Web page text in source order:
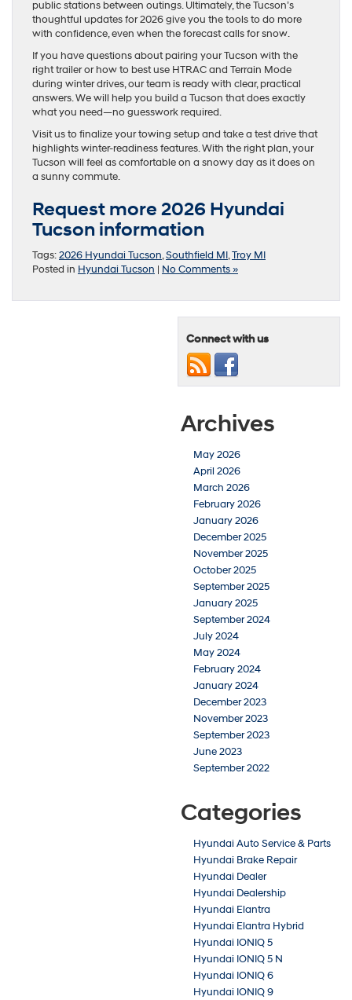
public stations between outings. Ultimately, the Tucson’s
thoughtful updates for 2026 give you the tools to do more
with confidence, even when the forecast calls for snow.
If you have questions about pairing your Tucson with the
right trailer or how to best use HTRAC and Terrain Mode
during winter drives, our team is ready with clear, practical
answers. We will help you build a Tucson that does exactly
what you need—no guesswork required.
Visit us to finalize your towing setup and take a test drive that
highlights winter-readiness features. With the right plan, your
Tucson will feel as comfortable on a snowy day as it does on
a sunny commute.
Request more 2026 Hyundai
Tucson information
Tags:2026 Hyundai Tucson,Southfield MI,Troy MI
Posted in Hyundai Tucson | No Comments »
Connect with us
Archives
May 2026
April 2026
March 2026
February 2026
January 2026
December 2025
November 2025
October 2025
September 2025
January 2025
September 2024
July 2024
May 2024
February 2024
January 2024
December 2023
November 2023
September 2023
June 2023
September 2022
Categories
Hyundai Auto Service & Parts
Hyundai Brake Repair
Hyundai Dealer
Hyundai Dealership
Hyundai Elantra
Hyundai Elantra Hybrid
Hyundai IONIQ 5
Hyundai IONIQ 5 N
Hyundai IONIQ 6
Hyundai IONIQ 9